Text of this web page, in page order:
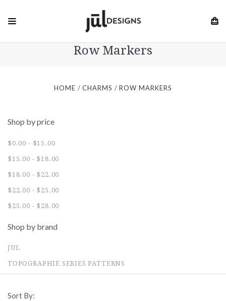
Row Markers
HOME CHARMS ROW MARKERS
Shop by price
$0.00 - $15.00
$15.00 - $18.00
$18.00 - $22.00
$22.00 - $25.00
$25.00 - $28.00
Shop by brand
JUL
TOPOGRAPHIE SERIES PATTERNS
Sort By: